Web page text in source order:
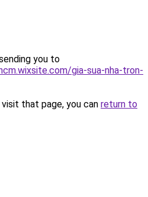
you to
gia-sua-nha-tron-
that page, you can return to